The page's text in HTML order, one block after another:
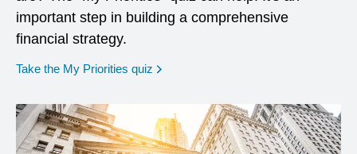
important step in building a comprehensive
financial strategy.
Take the My Priorities quiz opens in a new window